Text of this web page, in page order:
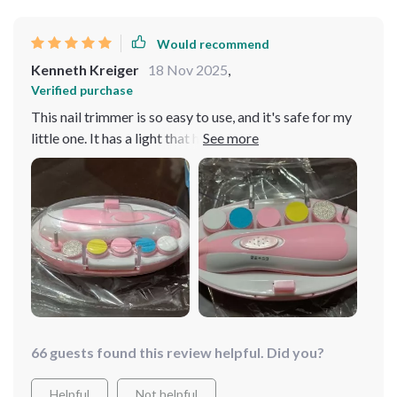
Would recommend
Kenneth Kreiger 18 Nov 2025,
Verified purchase
This nail trimmer is so easy to use, and it's safe for my
little one. It has a light that helps me see better, plus six
different attachments. A great buy!
66 guests found this review helpful. Did you?
Helpful Not helpful